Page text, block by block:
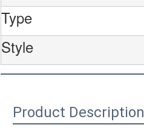
Type
Style
Product Description